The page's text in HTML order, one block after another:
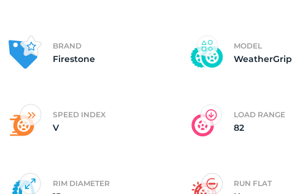
BRAND
Firestone
MODEL
WeatherGrip
SPEED INDEX
V
LOAD RANGE
82
RIM DIAMETER RUN FLAT